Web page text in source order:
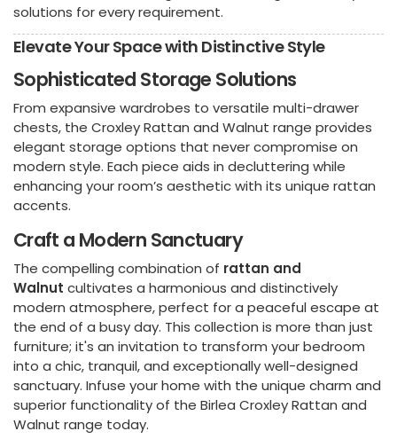
solutions for every requirement.
Elevate Your Space with Distinctive Style
Sophisticated Storage Solutions
From expansive wardrobes to versatile multi-drawer
chests, the Croxley Rattan and Walnut range provides
elegant storage options that never compromise on
modern style. Each piece aids in decluttering while
enhancing your room’s aesthetic with its unique rattan
accents.
Craft a Modern Sanctuary
The compelling combination of rattan and
Walnut cultivates a harmonious and distinctively
modern atmosphere, perfect for a peaceful escape at
the end of a busy day. This collection is more than just
furniture; it's an invitation to transform your bedroom
into a chic, tranquil, and exceptionally well-designed
sanctuary. Infuse your home with the unique charm and
superior functionality of the Birlea Croxley Rattan and
Walnut range today.